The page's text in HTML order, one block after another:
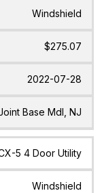
Windshield
$275.07
2022-07-28
Base Mdl, NJ
5 4 Door Utility
Windshield